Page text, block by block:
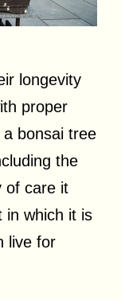
longevity
proper
bonsai tree
the
of care it
in which it is
live for